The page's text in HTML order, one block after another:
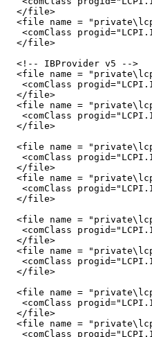
  </file>
<file name =
<comClass
  </file>
  <!-- IBProvider v5 -->
<file name =
<comClass
  </file>
<file name =
<comClass
  </file>
<file name =
<comClass
  </file>
<file name =
<comClass
  </file>
<file name =
<comClass
  </file>
<file name =
<comClass
  </file>
<file name =
<comClass
  </file>
<file name =
<comClass